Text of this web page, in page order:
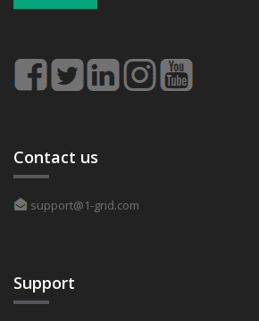
Contact us
support@1-grid.com
Support